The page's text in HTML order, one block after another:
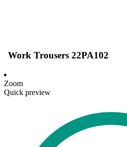
Work Trousers 22PA102
Zoom
Quick preview